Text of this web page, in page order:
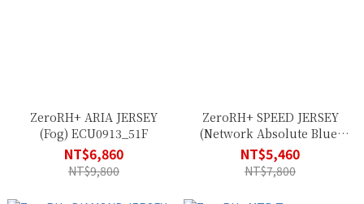
ZeroRH+ ARIA JERSEY
(Fog) ECU0913_51F
NT$6,860
NT$9,800
ZeroRH+ SPEED JERSEY
(Network Absolute Blue)
ECU0756_084
NT$5,460
NT$7,800